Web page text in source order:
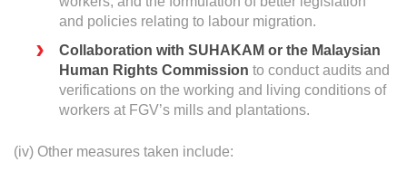
and policies relating to labour migration.
Collaboration with SUHAKAM or the Malaysian
Human Rights Commission to conduct audits and
verifications on the working and living conditions of
workers at FGV’s mills and plantations.
(iv) Other measures taken include: